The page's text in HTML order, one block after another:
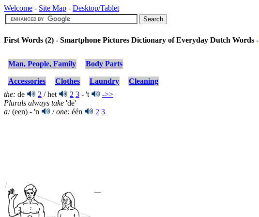
Welcome - Site Map - Desktop/Tablet
First Words (2) - Smartphone Pictures Dictionary of Everyday Dutch Words -
Man, People, Family Body Parts
Accessories Clothes Laundry
Cleaning
the: de 2 / het 2 3 - 't
->>
Plurals always take 'de'
a: (een) - 'n /one: één 2 3